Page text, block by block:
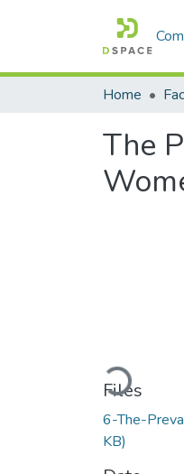
Home
The
Loading...
Files
6-The-
KB)